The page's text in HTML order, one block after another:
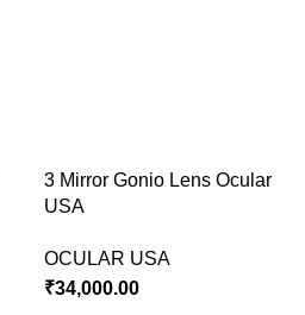
3 Mirror Gonio Lens Ocular
USA
OCULAR USA
₹34,000.00